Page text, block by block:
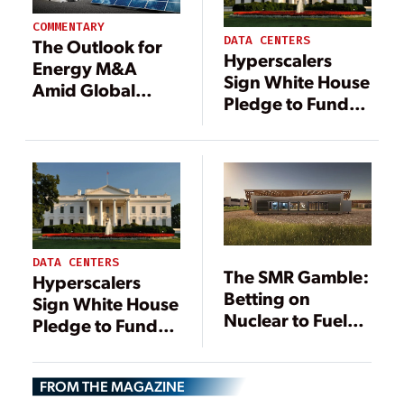
COMMENTARY
The Outlook for
Energy M&A
Amid Global
DATA CENTERS
Hyperscalers
Sign White House
Pledge to Fund
Power, Grid
Upgrades
DATA CENTERS
Hyperscalers
Sign White House
Pledge to Fund
Power, Grid
Upgrades
The SMR Gamble:
Betting on
Nuclear to Fuel
Boom
FROM THE MAGAZINE